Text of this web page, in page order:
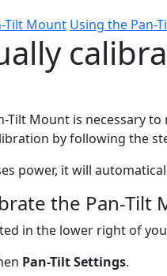
Tilt Mount Using the Pan-
Tilt Mount is necessary
by following the
power, it will
the Pan-Tilt
in the lower right of
Pan-Tilt Settings.